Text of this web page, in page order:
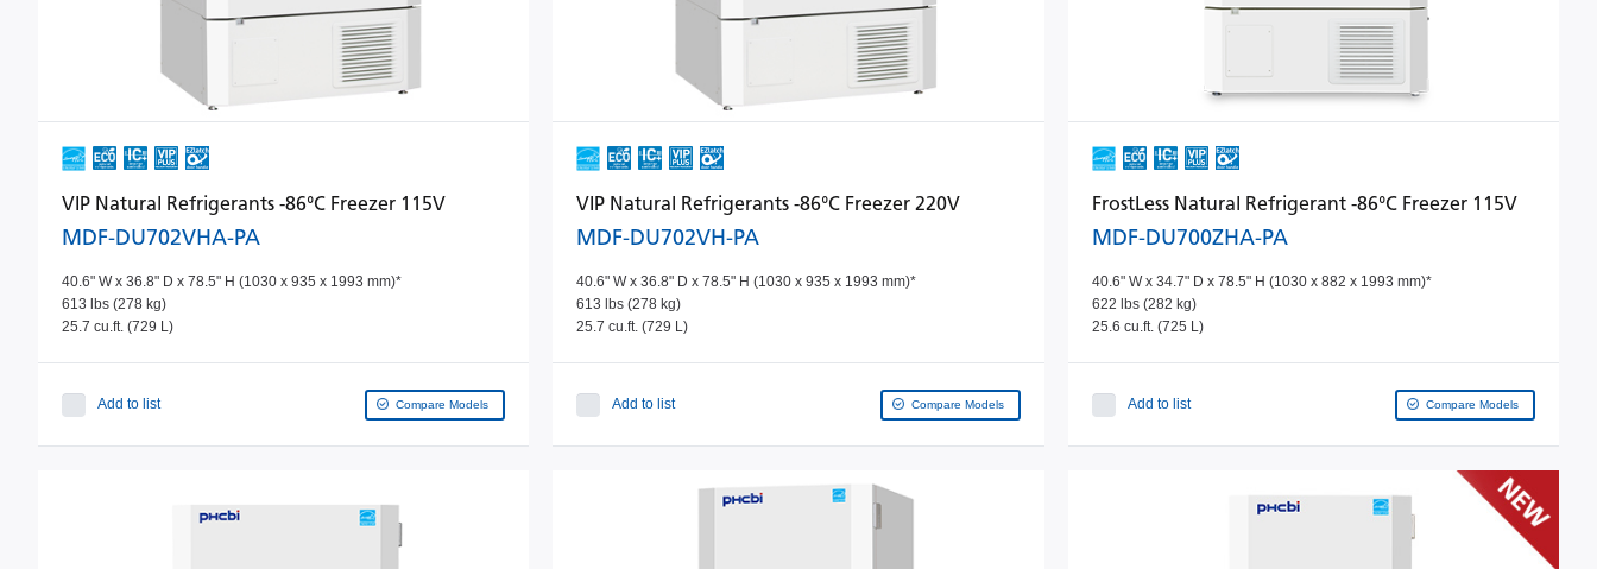
VIP Natural Refrigerants -86°C Freezer 115V
MDF-DU702VHA-PA
40.6" W x 36.8" D x 78.5" H (1030 x 935 x 1993 mm)*
613 lbs (278 kg)
25.7 cu.ft. (729 L)
Add to list Compare Models
VIP Natural Refrigerants -86°C Freezer 220V
MDF-DU702VH-PA
40.6" W x 36.8" D x 78.5" H (1030 x 935 x 1993 mm)*
613 lbs (278 kg)
25.7 cu.ft. (729 L)
Add to list Compare Models
FrostLess Natural Refrigerant -86°C Freezer 115V
MDF-DU700ZHA-PA
40.6" W x 34.7" D x 78.5" H (1030 x 882 x 1993 mm)*
622 lbs (282 kg)
25.6 cu.ft. (725 L)
Add to list Compare Models